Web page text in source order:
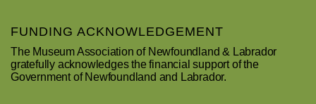
FUNDING ACKNOWLEDGEMENT
The Museum Association of Newfoundland & Labrador
gratefully acknowledges the financial support of the
Government of Newfoundland and Labrador.